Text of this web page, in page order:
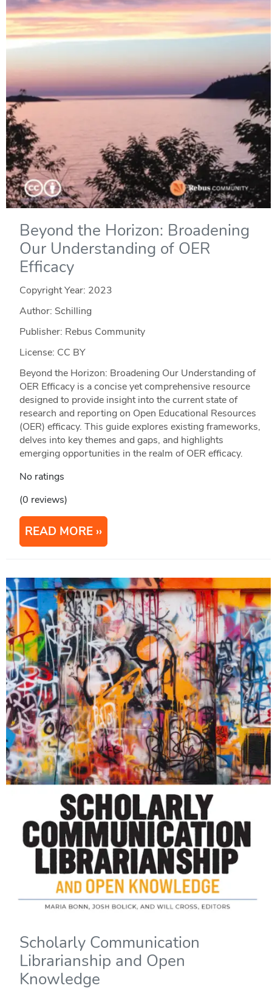
Beyond the Horizon: Broadening
Our Understanding of OER
Efficacy
Copyright Year: 2023
Author: Schilling
Publisher: Rebus Community
License: CC BY
Beyond the Horizon: Broadening Our Understanding of
OER Efficacy is a concise yet comprehensive resource
designed to provide insight into the current state of
research and reporting on Open Educational Resources
(OER) efficacy. This guide explores existing frameworks,
delves into key themes and gaps, and highlights
emerging opportunities in the realm of OER efficacy.
No ratings
(0 reviews)
READ MORE
Scholarly Communication
Librarianship and Open
Knowledge